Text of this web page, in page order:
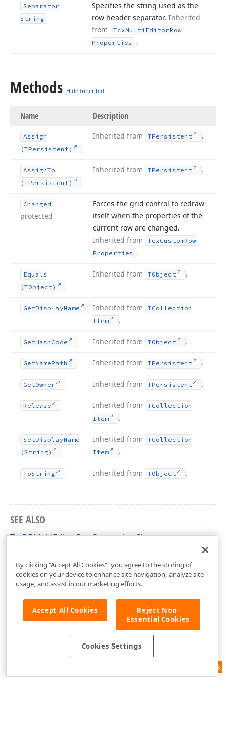
Separator
String
Specifies the string used as the
row header separator. Inherited
from
TcxMulti EditorRow
Properties .
Methods Hide Inherited
Name Description
Assign
(TPersistent)
Inherited from TPersistent .
AssignTo
(TPersistent)
Inherited from TPersistent .
Changed
protected
Forces the grid control to redraw
itself when the properties of the
current row are changed.
Inherited from
TcxCustomRow
Properties .
Equals
(TObject)
Inherited from TObject .
GetDisplayName Inherited from
TCollection
Item
.
GetHash Code Inherited from TObject .
GetNamePath Inherited from TPersistent .
GetOwner Inherited from TPersistent .
Release Inherited from
TCollection
Item
.
SetDisplayName
(String)
Inherited from
TCollection
Item
.
ToString Inherited from TObject .
SEE ALSO
TcxDBMultiEditorRowProperties Class
Feedback
By clicking “Accept All Cookies”, you agree to the storing of
cookies on your device to enhance site navigation, analyze site
usage, and assist in our marketing efforts.
Accept All Cookies
Reject Non-
Essential Cookies
Cookies Settings